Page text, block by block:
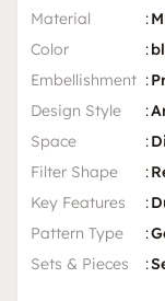
Material :
Color
:
Embellishment :
Design Style
:
Space
:
Filter Shape
:
Key Features
:
Pattern Type
:
Sets & Pieces
: